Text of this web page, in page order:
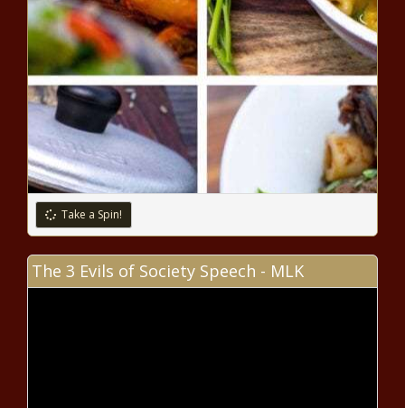
for 30 days - Illinois - The Black
Chronicle
Prop. 137 fails: Arizona will
maintain current court judge
retention laws - Arizona - The
Black Chronicle
Nation’s mood strongly favored
the Republicans ahead of 2024
election - National - The Black
Evers hopes for more collaborative
work with Wisconsin Legislature -
Wisconsin - The Black Chronicle
Take a Spin!
The 3 Evils of Society Speech - MLK